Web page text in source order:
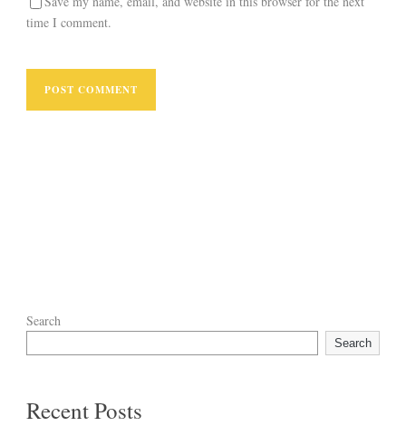
time I comment.
Search
Search
Recent Posts